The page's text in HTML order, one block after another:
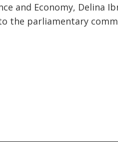
and Economy, Delina
the parliamentary